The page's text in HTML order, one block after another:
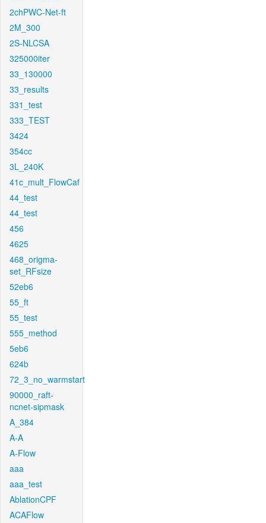
2chPWC-Net-ft
2M_300
2S-NLCSA
325000iter
33_130000
33_results
331_test
333_TEST
3424
354cc
3L_240K
41c_mult_FlowCaf
44_test
44_test
456
4625
468_origma-
set_RFsize
52eb6
55_ft
55_test
555_method
5eb6
624b
72_3_no_warmstart
90000_raft-
ncnet-sipmask
A_384
A-A
A-Flow
aaa
aaa_test
AblationCPF
ACAFlow